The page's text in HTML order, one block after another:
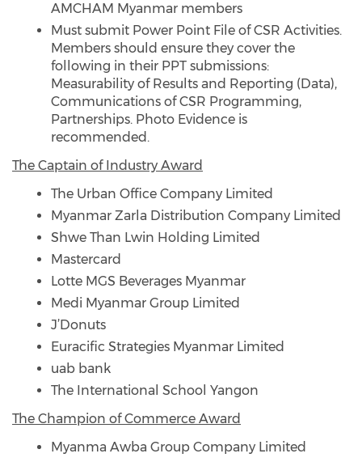
AMCHAM Myanmar members
Must submit Power Point File of CSR Activities.
Members should ensure they cover the
following in their PPT submissions:
Measurability of Results and Reporting (Data),
Communications of CSR Programming,
Partnerships. Photo Evidence is
recommended.
The Captain of Industry Award
The Urban Office Company Limited
Myanmar Zarla Distribution Company Limited
Shwe Than Lwin Holding Limited
Mastercard
Lotte MGS Beverages Myanmar
Medi Myanmar Group Limited
J’Donuts
Euracific Strategies Myanmar Limited
uab bank
The International School Yangon
The Champion of Commerce Award
Myanma Awba Group Company Limited